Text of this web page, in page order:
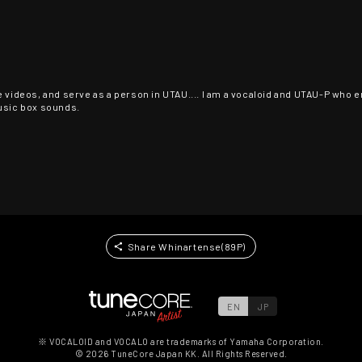
and serve as a person in UTAU.... I am a vocaloid and UTAU-P who
box sounds.
Share Whinartense(89P)
EN JP
※ VOCALOID and VOCALO are trademarks of Yamaha Corporation.
© 2026 TuneCore Japan KK. All Rights Reserved.